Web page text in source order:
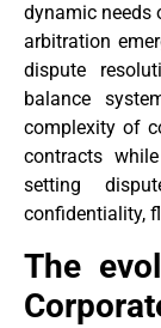
dynamic needs
arbitration
dispute
balance
complexity of
contracts
setting
confidentiality,
The